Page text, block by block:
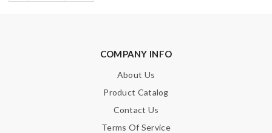
COMPANY INFO
About Us
Product Catalog
Contact Us
Terms Of Service